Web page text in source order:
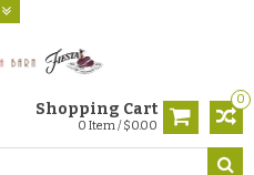
0
Shopping Cart
0 Item / $0.00